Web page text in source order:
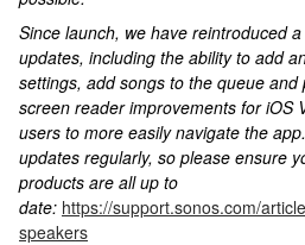
Since launch, we have reintroduced
updates, including the ability to add
settings, add songs to the queue
screen reader improvements for iOS
users to more easily navigate the
updates regularly, so please ensure
products are all up to
date: https://support.sonos.com/
speakers